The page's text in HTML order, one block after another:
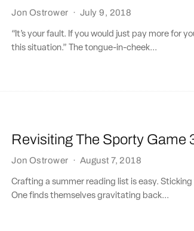
Jon Ostrower · July 9, 2018
“It’s your fault. If you would just pay more for
this situation.” The tongue-in-cheek...
Revisiting The Sporty Game
Jon Ostrower · August 7, 2018
Crafting a summer reading list is easy.
One finds themselves gravitating back...